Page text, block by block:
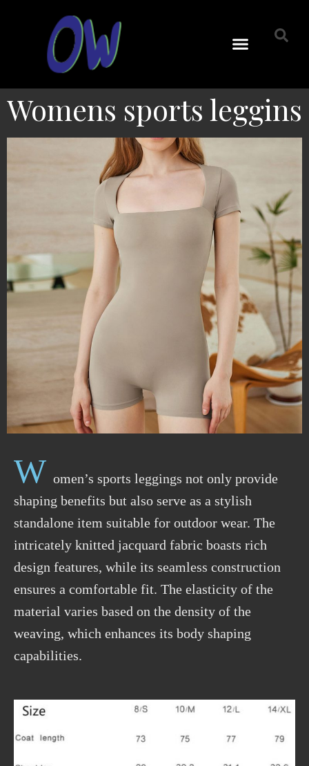
Womens sports leggins
W omen’s sports leggings not only provide
shaping benefits but also serve as a stylish
standalone item suitable for outdoor wear. The
intricately knitted jacquard fabric boasts rich
design features, while its seamless construction
ensures a comfortable fit. The elasticity of the
material varies based on the density of the
weaving, which enhances its body shaping
capabilities.